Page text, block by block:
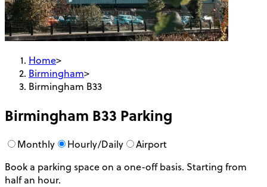
Home>
Birmingham>
Birmingham B33
Birmingham B33 Parking
Monthly Hourly/Daily
Airport
Book a parking space on a one-off basis. Starting from
half an hour.